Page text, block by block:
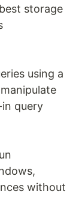
storage
using a
query
without